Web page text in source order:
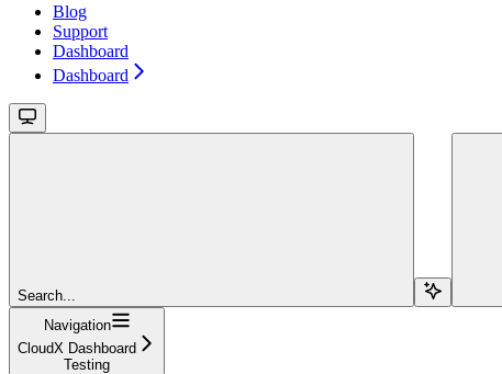
Blog
Support
Dashboard
Dashboard
Search...
Navigation
CloudX Dashboard
Testing